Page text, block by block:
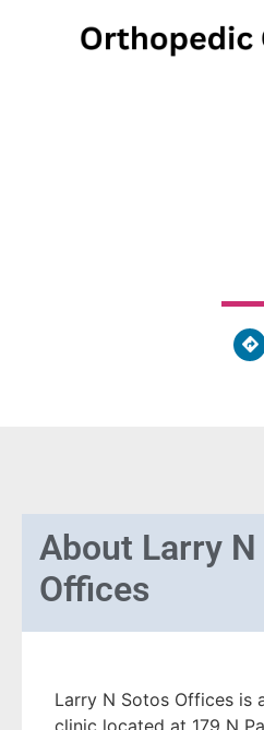
About Larry
Offices
Larry N Sotos Offices is
clinic located at 179 N